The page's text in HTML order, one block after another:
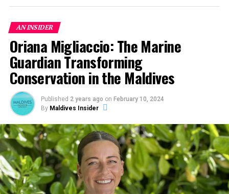
AN INSIDER
Oriana Migliaccio: The Marine
Guardian Transforming
Conservation in the Maldives
Published 2 years ago on February 10, 2024
By Maldives Insider